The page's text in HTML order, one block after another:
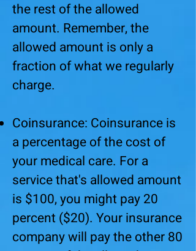
the rest of the allowed
amount. Remember, the
allowed amount is only a
fraction of what we regularly
charge.
Coinsurance: Coinsurance is
a percentage of the cost of
your medical care. For a
service that's allowed amount
is $100, you might pay 20
percent ($20). Your insurance
company will pay the other 80